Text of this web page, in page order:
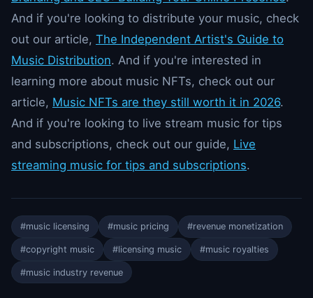
And if you're looking to distribute your music, check
out our article, The Independent Artist's Guide to
Music Distribution. And if you're interested in
learning more about music NFTs, check out our
article, Music NFTs are they still worth it in 2026.
And if you're looking to live stream music for tips
and subscriptions, check out our guide, Live
streaming music for tips and subscriptions.
#music licensing #music pricing #revenue monetization
#copyright music #licensing music #music royalties
#music industry revenue